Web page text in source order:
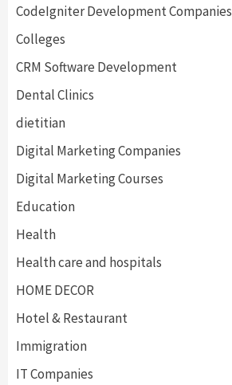
CodeIgniter Development Companies
Colleges
CRM Software Development
Dental Clinics
dietitian
Digital Marketing Companies
Digital Marketing Courses
Education
Health
Health care and hospitals
HOME DECOR
Hotel & Restaurant
Immigration
IT Companies